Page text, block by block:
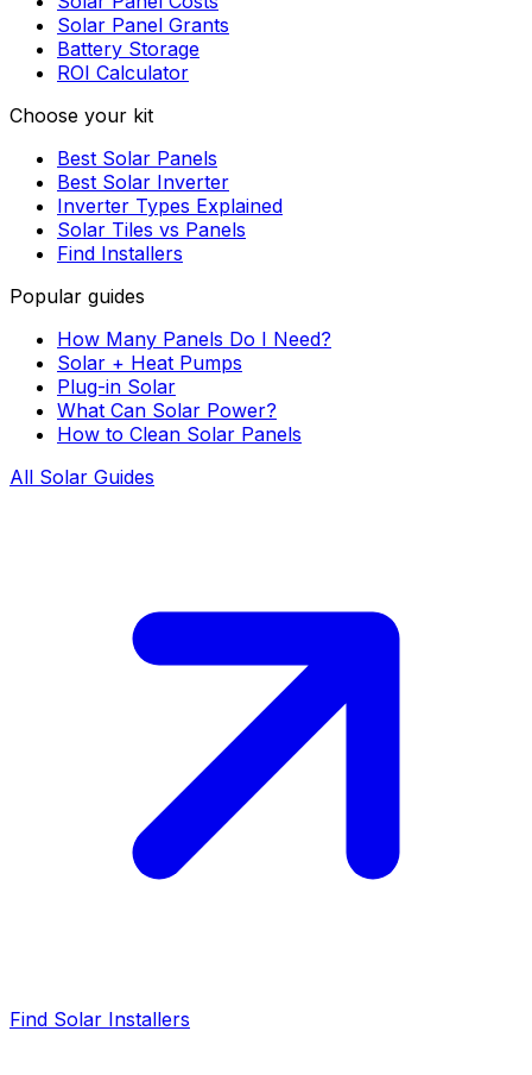
Solar Panel Grants
Battery Storage
ROI Calculator
Choose your kit
Best Solar Panels
Best Solar Inverter
Inverter Types Explained
Solar Tiles vs Panels
Find Installers
Popular guides
How Many Panels Do I Need?
Solar + Heat Pumps
Plug-in Solar
What Can Solar Power?
How to Clean Solar Panels
All Solar Guides
Find Solar Installers